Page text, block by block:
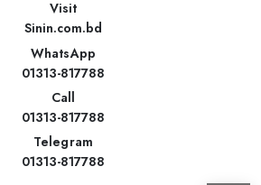
Visit
Sinin.com.bd
WhatsApp
01313-817788
Call
01313-817788
Telegram
01313-817788